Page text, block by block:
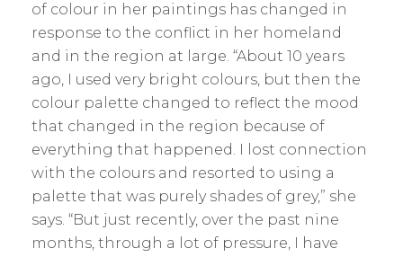
of colour in her paintings has changed in
response to the conflict in her homeland
and in the region at large. “About 10 years
ago, I used very bright colours, but then the
colour palette changed to reflect the mood
that changed in the region because of
everything that happened. I lost connection
with the colours and resorted to using a
palette that was purely shades of grey,” she
says. “But just recently, over the past nine
months, through a lot of ­pressure, I have